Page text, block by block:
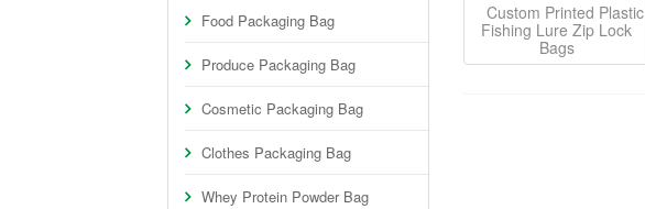
Food Packaging Bag
Produce Packaging Bag
Cosmetic Packaging Bag
Clothes Packaging Bag
Whey Protein Powder Bag
Custom Printed Plastic
Fishing Lure Zip Lock
Bags